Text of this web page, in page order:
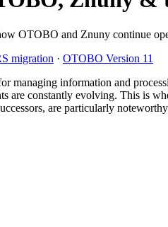
OTOBO and Znuny continue
migration · OTOBO Version 11
managing information and
are constantly evolving. This is
are particularly